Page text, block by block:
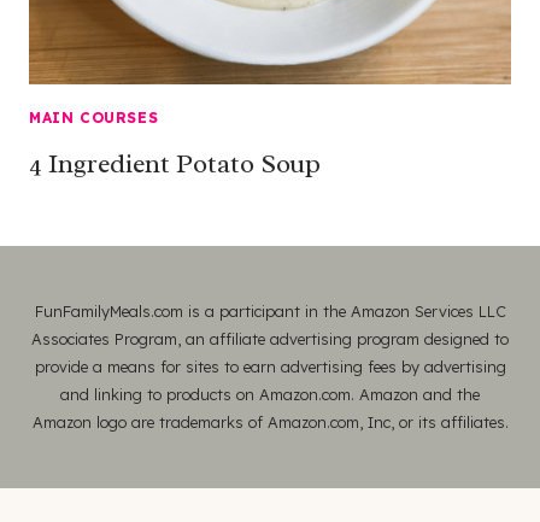
MAIN COURSES
4 Ingredient Potato Soup
FunFamilyMeals.com is a participant in the Amazon Services LLC
Associates Program, an affiliate advertising program designed to
provide a means for sites to earn advertising fees by advertising
and linking to products on Amazon.com. Amazon and the
Amazon logo are trademarks of Amazon.com, Inc, or its affiliates.